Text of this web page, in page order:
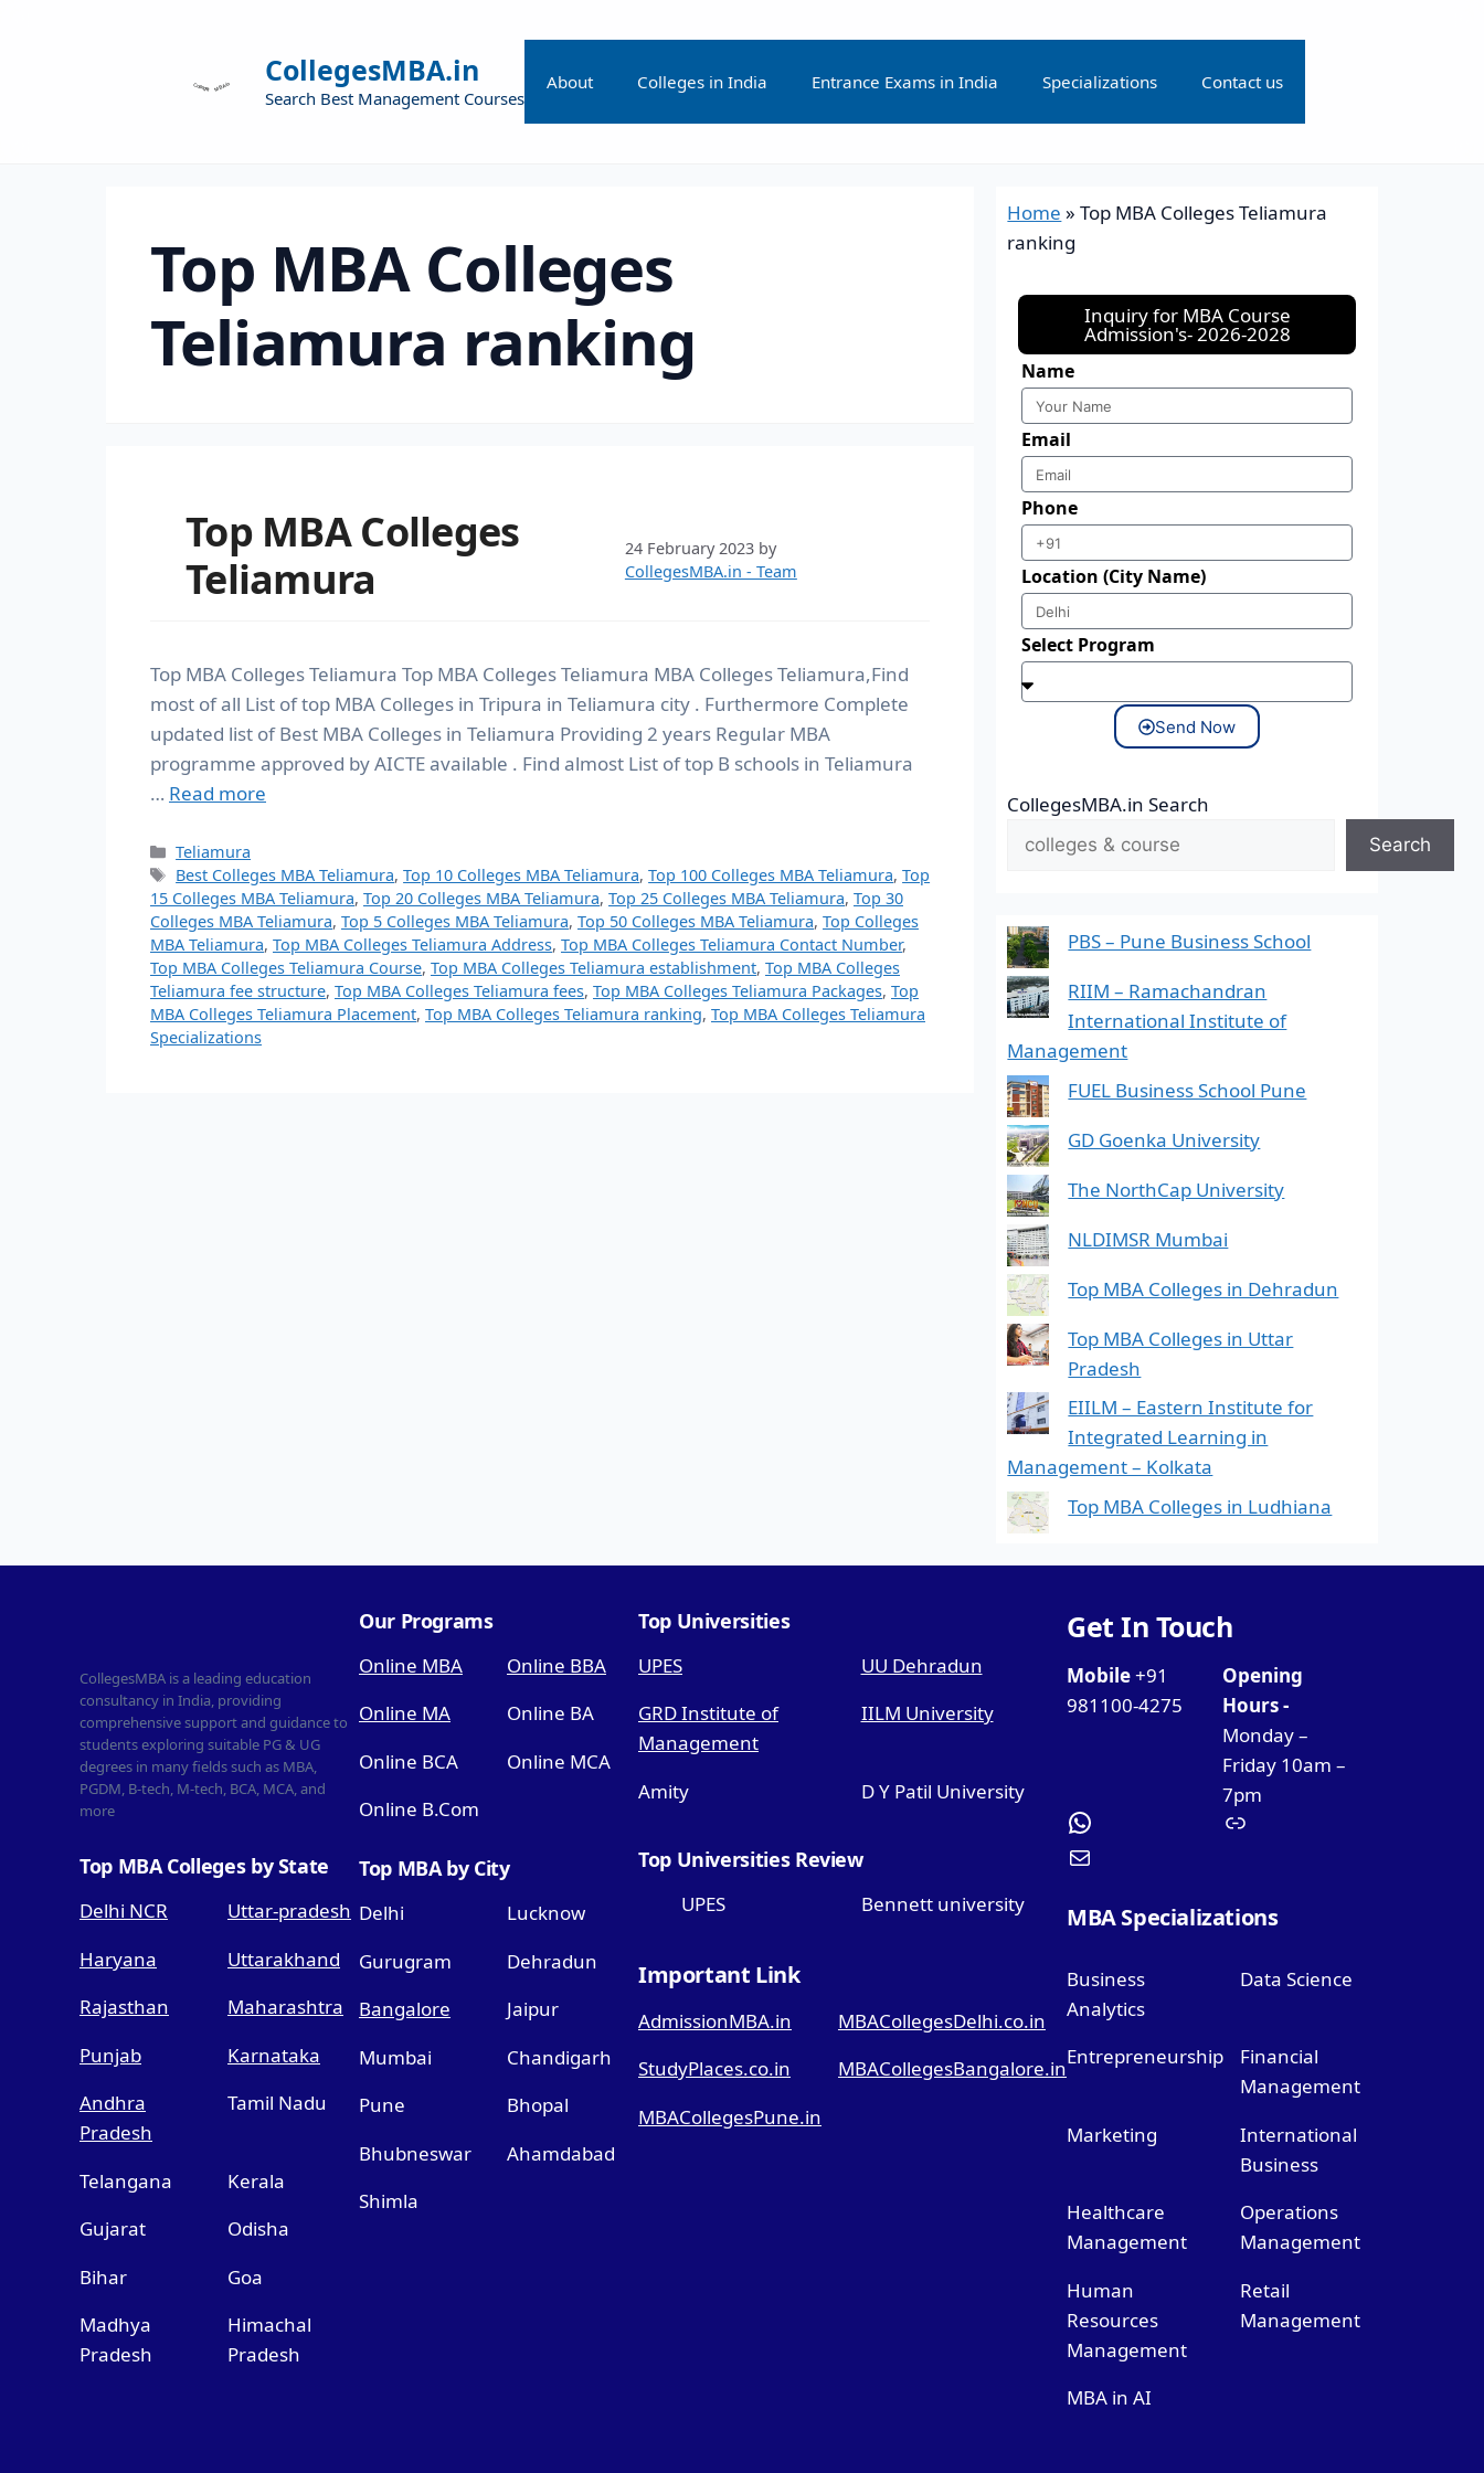
CollegesMBA.in
Search Best Management Courses
About Colleges in India Entrance Exams in India Specializations Contact us
Top MBA Colleges
Teliamura ranking
Top MBA Colleges
Teliamura
24 February 2023 by
CollegesMBA.in - Team
Top MBA Colleges Teliamura Top MBA Colleges Teliamura MBA Colleges Teliamura,Find
most of all List of top MBA Colleges in Tripura in Teliamura city . Furthermore Complete
updated list of Best MBA Colleges in Teliamura Providing 2 years Regular MBA
programme approved by AICTE available . Find almost List of top B schools in Teliamura
… Read more
Teliamura
Best Colleges MBA Teliamura,Top 10 Colleges MBA Teliamura,Top 100 Colleges MBA Teliamura,Top
15 Colleges MBA Teliamura, Top 20 Colleges MBA Teliamura, Top 25 Colleges MBA Teliamura, Top 30
Colleges MBA Teliamura, Top 5 Colleges MBA Teliamura, Top 50 Colleges MBA Teliamura, Top Colleges
MBA Teliamura, Top MBA Colleges Teliamura Address, Top MBA Colleges Teliamura Contact Number,
Top MBA Colleges Teliamura Course, Top MBA Colleges Teliamura establishment, Top MBA Colleges
Teliamura fee structure, Top MBA Colleges Teliamura fees, Top MBA Colleges Teliamura Packages, Top
MBA Colleges Teliamura Placement, Top MBA Colleges Teliamura ranking, Top MBA Colleges Teliamura
Specializations
Home »Top MBA Colleges Teliamura
ranking
Inquiry for MBA Course
Admission's- 2026-2028
Name
Email
Phone
Location (City Name)
Select Program
Send Now
CollegesMBA.in Search
Search
PBS – Pune Business School
RIIM – Ramachandran
International Institute of
Management
FUEL Business School Pune
GD Goenka University
The NorthCap University
NLDIMSR Mumbai
Top MBA Colleges in Dehradun
Top MBA Colleges in Uttar
Pradesh
EIILM – Eastern Institute for
Integrated Learning in
Management – Kolkata
Top MBA Colleges in Ludhiana
CollegesMBA is a leading education
consultancy in India, providing
comprehensive support and guidance to
students exploring suitable PG & UG
degrees in many fields such as MBA,
PGDM, B-tech, M-tech, BCA, MCA, and
more
Top MBA Colleges by State
Delhi NCR
Uttar-pradesh
Haryana
Uttarakhand
Rajasthan
Maharashtra
Punjab
Karnataka
Andhra
Pradesh
Tamil Nadu
Telangana
Kerala
Gujarat
Odisha
Bihar
Goa
Madhya
Pradesh
Himachal
Pradesh
Our Programs
Online MBA
Online BBA
Online MA
Online BA
Online BCA
Online MCA
Online B.Com
Top MBA by City
Delhi
Lucknow
Gurugram
Dehradun
Bangalore
Jaipur
Mumbai
Chandigarh
Pune
Bhopal
Bhubneswar
Ahamdabad
Shimla
Top Universities
UPES
UU Dehradun
GRD Institute of
Management
IILM University
Amity D Y Patil University
Top Universities Review
UPES Bennett university
Important Link
AdmissionMBA.in
MBACollegesDelhi.co.in
StudyPlaces.co.in
MBACollegesBangalore.in
MBACollegesPune.in
Get In Touch
Mobile+91
981100-4275
Opening
Hours -
Monday –
Friday 10am –
7pm
MBA Specializations
Business
Analytics
Data Science
Entrepreneurship
Financial
Management
Marketing
International
Business
Healthcare
Management
Operations
Management
Human
Resources
Management
Retail
Management
MBA in AI